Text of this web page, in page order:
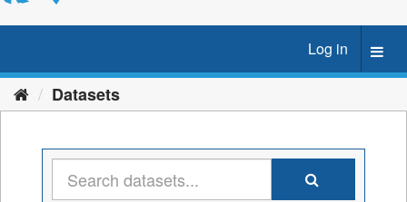
Log in
Datasets